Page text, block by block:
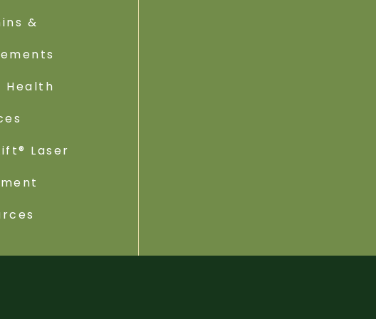
&
Health
Laser